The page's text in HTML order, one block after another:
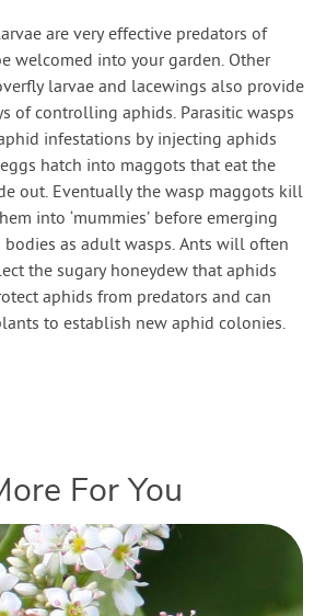
are very effective predators of
welcomed into your garden. Other
larvae and lacewings also provide
of controlling aphids. Parasitic wasps
infestations by injecting aphids
hatch into maggots that eat the
out. Eventually the wasp maggots kill
into ‘mummies’ before emerging
as adult wasps. Ants will often
the sugary honeydew that aphids
aphids from predators and can
to establish new aphid colonies.
For You